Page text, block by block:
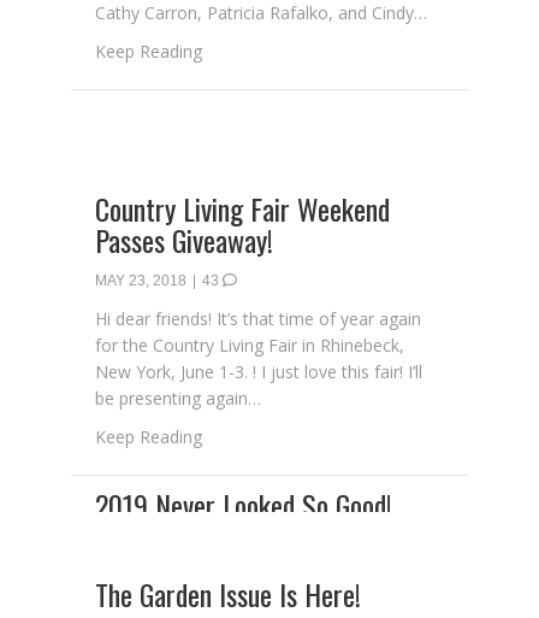
Cathy Carron, Patricia Rafalko, and Cindy…
Keep Readingabout …And The 3 Winners Are…
Country Living Fair Weekend
Passes Giveaway!
MAY 23, 2018 43
Hi dear friends! It’s that time of year again
for the Country Living Fair in Rhinebeck,
New York, June 1-3. ! I just love this fair! I’ll
be presenting again…
Keep Readingabout Country Living Fair Weekend Passes
The Garden Issue Is Here!